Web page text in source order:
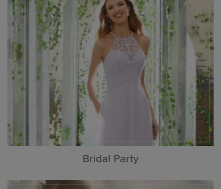
Bridal Party